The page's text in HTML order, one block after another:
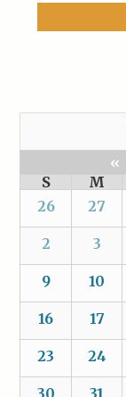
«
S
M
26
27
2 3
9 10
16 17
23 24
30 31